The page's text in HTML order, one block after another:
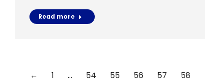
Read more
← 1 … 54 55 56 57
58